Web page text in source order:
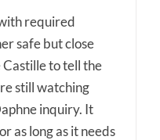
required
safe but close
to tell the
still watching
inquiry. It
as long as it needs